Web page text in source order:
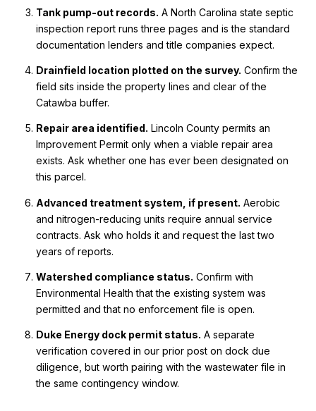
Tank pump-out records. A North Carolina state septic
inspection report runs three pages and is the standard
documentation lenders and title companies expect.
Drainfield location plotted on the survey. Confirm the
field sits inside the property lines and clear of the
Catawba buffer.
Repair area identified. Lincoln County permits an
Improvement Permit only when a viable repair area
exists. Ask whether one has ever been designated on
this parcel.
Advanced treatment system, if present. Aerobic
and nitrogen-reducing units require annual service
contracts. Ask who holds it and request the last two
years of reports.
Watershed compliance status. Confirm with
Environmental Health that the existing system was
permitted and that no enforcement file is open.
Duke Energy dock permit status. A separate
verification covered in our prior post on dock due
diligence, but worth pairing with the wastewater file in
the same contingency window.